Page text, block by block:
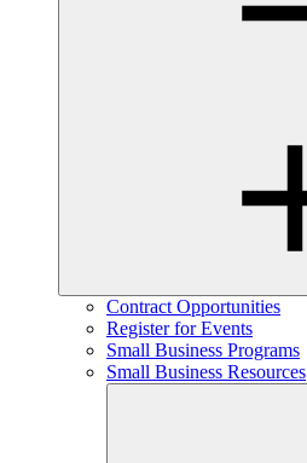
Contract Opportunities
Register for Events
Small Business Programs
Small Business Resources